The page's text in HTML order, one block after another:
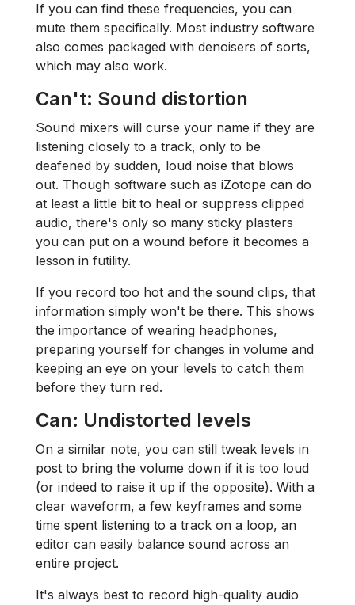
If you can find these frequencies, you can
mute them specifically. Most industry software
also comes packaged with denoisers of sorts,
which may also work.
Can't: Sound distortion
Sound mixers will curse your name if they are
listening closely to a track, only to be
deafened by sudden, loud noise that blows
out. Though software such as iZotope can do
at least a little bit to heal or suppress clipped
audio, there's only so many sticky plasters
you can put on a wound before it becomes a
lesson in futility.
If you record too hot and the sound clips, that
information simply won't be there. This shows
the importance of wearing headphones,
preparing yourself for changes in volume and
keeping an eye on your levels to catch them
before they turn red.
Can: Undistorted levels
On a similar note, you can still tweak levels in
post to bring the volume down if it is too loud
(or indeed to raise it up if the opposite). With a
clear waveform, a few keyframes and some
time spent listening to a track on a loop, an
editor can easily balance sound across an
entire project.
It's always best to record high-quality audio